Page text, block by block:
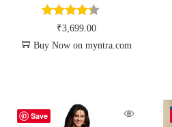
₹3,699.00
Buy Now on myntra.com
Save